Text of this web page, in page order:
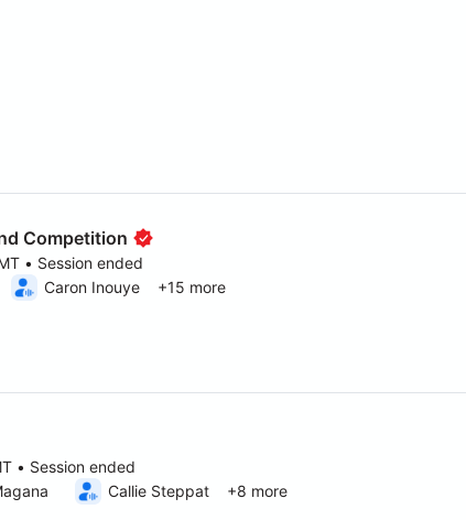
Competition
• Session ended
PM GMTCaron Inouye +15 more
• Session ended
GMT
Callie Steppat +8 more